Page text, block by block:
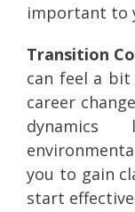
important to
Transition
can feel a
career
you to gain
start